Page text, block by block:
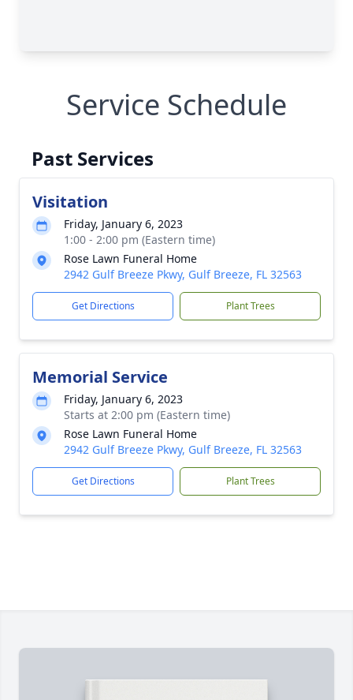
Service Schedule
Past Services
Visitation
Friday, January 6, 2023
1:00 - 2:00 pm (Eastern time)
Rose Lawn Funeral Home
2942 Gulf Breeze Pkwy, Gulf Breeze, FL 32563
Get Directions Plant Trees
Memorial Service
Friday, January 6, 2023
Starts at 2:00 pm (Eastern time)
Rose Lawn Funeral Home
2942 Gulf Breeze Pkwy, Gulf Breeze, FL 32563
Get Directions Plant Trees